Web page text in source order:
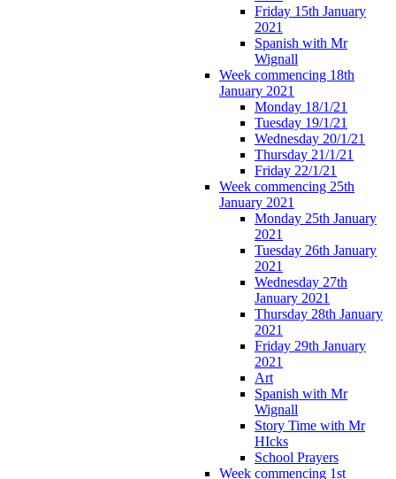
Friday 15th January
2021
Spanish with Mr
Wignall
Week commencing 18th
January 2021
Monday 18/1/21
Tuesday 19/1/21
Wednesday 20/1/21
Thursday 21/1/21
Friday 22/1/21
Week commencing 25th
January 2021
Monday 25th January
2021
Tuesday 26th January
2021
Wednesday 27th
January 2021
Thursday 28th January
2021
Friday 29th January
2021
Art
Spanish with Mr
Wignall
Story Time with Mr
HIcks
School Prayers
Week commencing 1st